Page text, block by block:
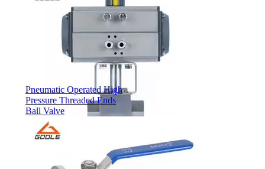
Pneumatic Operated High
Pressure Threaded Ends
Ball Valve